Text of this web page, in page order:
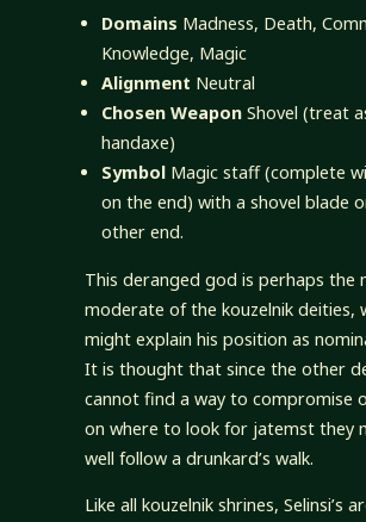
Domains Madness, Death,
Knowledge, Magic
Alignment Neutral
Chosen Weapon Shovel (treat
handaxe)
Symbol Magic staff (complete
on the end) with a shovel blade
other end.
This deranged god is perhaps the
moderate of the kouzelnik deities,
might explain his position as
It is thought that since the other
cannot find a way to compromise
on where to look for jatemst they
well follow a drunkard’s walk.
Like all kouzelnik shrines, Selinsi’s